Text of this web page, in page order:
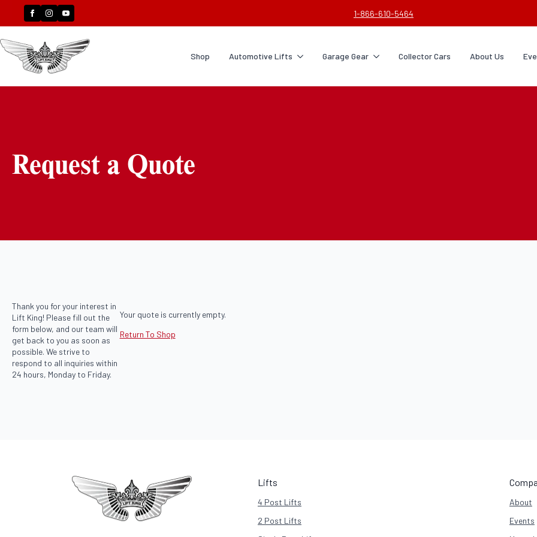
1-866-610-5464
Shop Automotive Lifts Garage Gear Collector Cars About Us
Request a Quote
Thank you for your interest in
Lift King! Please fill out the
form below, and our team will
get back to you as soon as
possible. We strive to
respond to all inquiries within
24 hours, Monday to Friday.
Your quote is currently empty.
Return To Shop
Lifts
4 Post Lifts
2 Post Lifts
About
Events